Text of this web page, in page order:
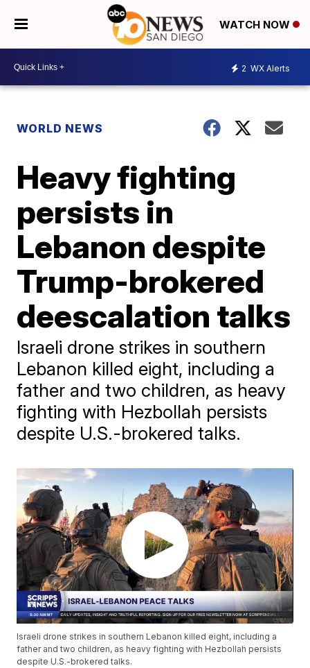
WATCH NOW
2 WX Alerts
WORLD NEWS
Heavy fighting
persists in
Lebanon despite
Trump-brokered
deescalation talks
Israeli drone strikes in southern
Lebanon killed eight, including a
father and two children, as heavy
fighting with Hezbollah persists
despite U.S.-brokered talks.
Israeli drone strikes in southern Lebanon killed eight, including a
father and two children, as heavy fighting with Hezbollah persists
despite U.S.-brokered talks.